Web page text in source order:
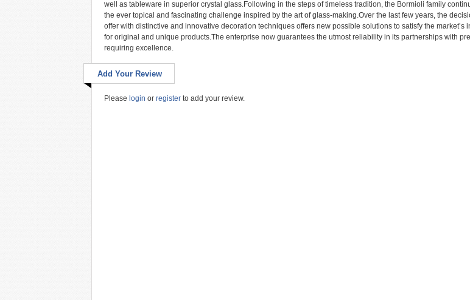
well as tableware in superior crystal glass.Following in the steps of timeless tradition, the Bormioli family
the ever topical and fascinating challenge inspired by the art of glass-making.Over the last few years, the
offer with distinctive and innovative decoration techniques offers new possible solutions to satisfy the market’s
for original and unique products.The enterprise now guarantees the utmost reliability in its partnerships with
requiring excellence.
Add Your Review
Please login or register to add your review.